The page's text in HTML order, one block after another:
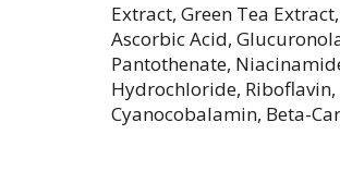
Extract, Green Tea
Ascorbic Acid,
Pantothenate,
Hydrochloride,
Cyanocobalamin, Beta-